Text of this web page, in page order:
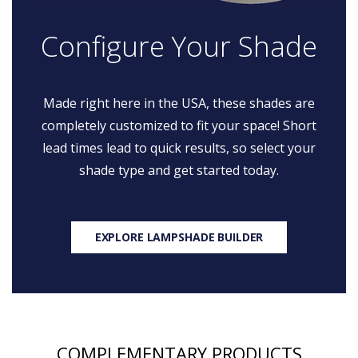
Configure Your Shade
Made right here in the USA, these shades are
completely customized to fit your space! Short
lead times lead to quick results, so select your
shade type and get started today.
EXPLORE LAMPSHADE BUILDER
COMPLEMENTARY PRODUCTS